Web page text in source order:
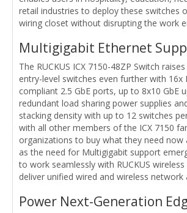
retail industries to deploy these switches
wiring closet without disrupting the work
Multigigabit Ethernet
The RUCKUS ICX 7150-48ZP Switch
entry-level switches even further with 16x
compliant 2.5 GbE ports, up to 8x10 GbE
redundant load sharing power supplies
stacking density with up to 12 switches
with all other members of the ICX 7150
organizations to buy what they need now
as the need for Multigigabit support
to work seamlessly with RUCKUS
deliver unified wired and wireless network
Power Next-Generation